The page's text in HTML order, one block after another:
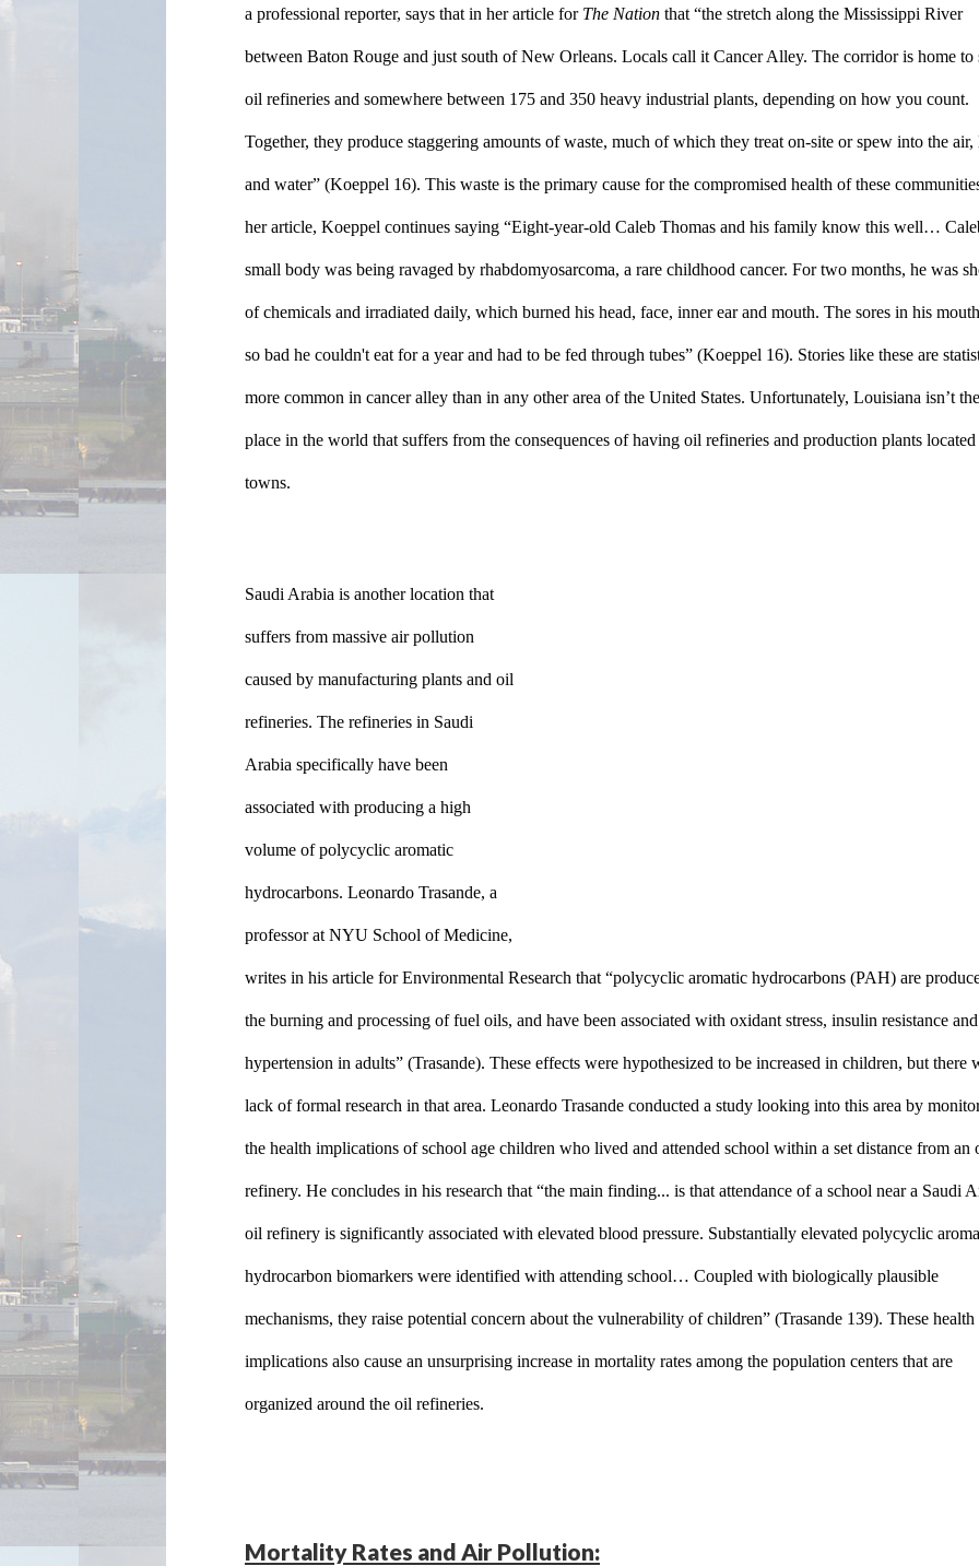
a professional reporter, says that in her article for The Nation that “the stretch along the Mississippi River
between Baton Rouge and just south of New Orleans. Locals call it Cancer Alley. The corridor is home to
oil refineries and somewhere between 175 and 350 heavy industrial plants, depending on how you count.
Together, they produce staggering amounts of waste, much of which they treat on-site or spew into the air,
and water” (Koeppel 16). This waste is the primary cause for the compromised health of these
her article, Koeppel continues saying “Eight-year-old Caleb Thomas and his family know this well…
small body was being ravaged by rhabdomyosarcoma, a rare childhood cancer. For two months, he was
of chemicals and irradiated daily, which burned his head, face, inner ear and mouth. The sores in his
so bad he couldn't eat for a year and had to be fed through tubes” (Koeppel 16). Stories like these are
more common in cancer alley than in any other area of the United States. Unfortunately, Louisiana isn’t
place in the world that suffers from the consequences of having oil refineries and production plants
towns.
Saudi Arabia is another location that
suffers from massive air pollution
caused by manufacturing plants and oil
refineries. The refineries in Saudi
Arabia specifically have been
associated with producing a high
volume of polycyclic aromatic
hydrocarbons. Leonardo Trasande, a
professor at NYU School of Medicine,
writes in his article for Environmental Research that “polycyclic aromatic hydrocarbons (PAH) are
the burning and processing of fuel oils, and have been associated with oxidant stress, insulin resistance and
hypertension in adults” (Trasande). These effects were hypothesized to be increased in children, but there
lack of formal research in that area. Leonardo Trasande conducted a study looking into this area by
the health implications of school age children who lived and attended school within a set distance from an
refinery. He concludes in his research that “the main finding... is that attendance of a school near a Saudi
oil refinery is significantly associated with elevated blood pressure. Substantially elevated polycyclic
hydrocarbon biomarkers were identified with attending school… Coupled with biologically plausible
mechanisms, they raise potential concern about the vulnerability of children” (Trasande 139). These health
implications also cause an unsurprising increase in mortality rates among the population centers that are
organized around the oil refineries.
Mortality Rates and Air Pollution: